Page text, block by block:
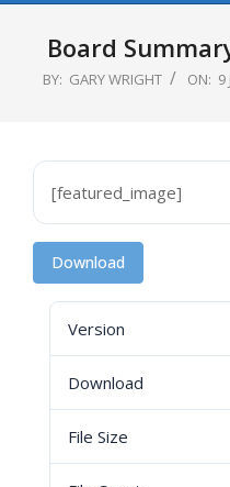
NavigationBoard
BY: GARY WRIGHT ON: 9
[featured_image]
Download
Version
Download
File Size